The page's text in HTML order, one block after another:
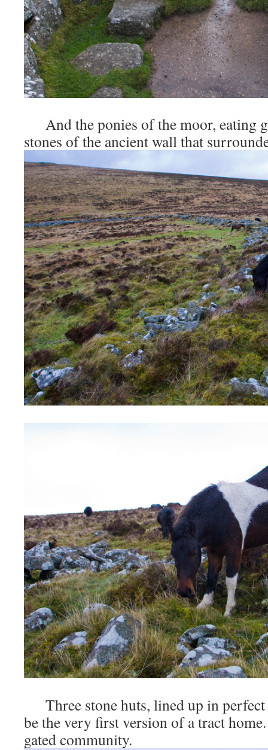
And the ponies of the moor, eating
stones of the ancient wall that
Three stone huts, lined up in
be the very first version of a tract
gated community.